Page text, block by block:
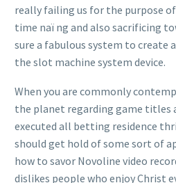
really failing us for the purpose
time naï ng and also sacrificing
sure a fabulous system to create
the slot machine system device.
When you are commonly
the planet regarding game titles
executed all betting residence
should get hold of some sort of
how to savor Novoline video
dislikes people who enjoy Christ